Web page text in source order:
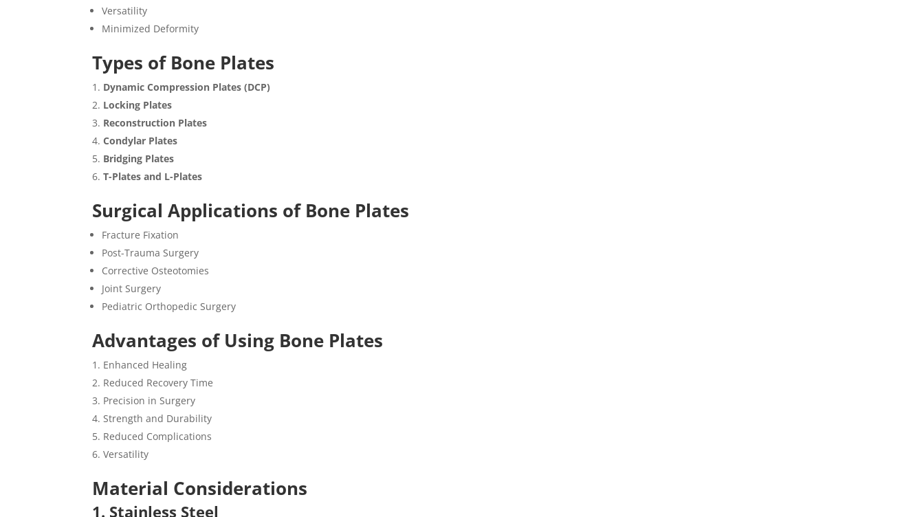
Versatility
Minimized Deformity
Types of Bone Plates
Dynamic Compression Plates (DCP)
Locking Plates
Reconstruction Plates
Condylar Plates
Bridging Plates
T-Plates and L-Plates
Surgical Applications of Bone Plates
Fracture Fixation
Post-Trauma Surgery
Corrective Osteotomies
Joint Surgery
Pediatric Orthopedic Surgery
Advantages of Using Bone Plates
Enhanced Healing
Reduced Recovery Time
Precision in Surgery
Strength and Durability
Reduced Complications
Versatility
Material Considerations
1. Stainless Steel